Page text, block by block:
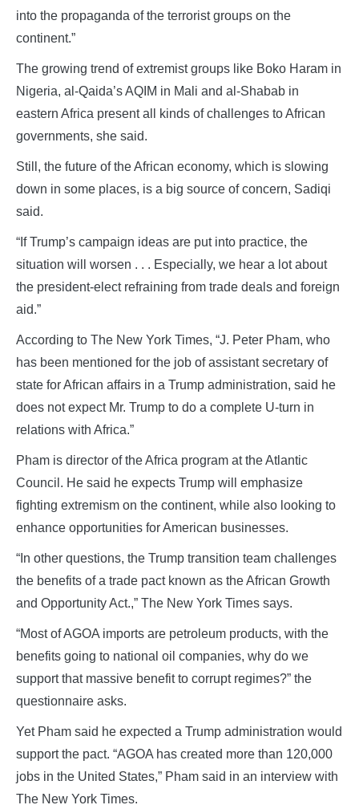
into the propaganda of the terrorist groups on the
continent.”
The growing trend of extremist groups like Boko Haram in
Nigeria, al-Qaida’s AQIM in Mali and al-Shabab in
eastern Africa present all kinds of challenges to African
governments, she said.
Still, the future of the African economy, which is slowing
down in some places, is a big source of concern, Sadiqi
said.
“If Trump’s campaign ideas are put into practice, the
situation will worsen . . . Especially, we hear a lot about
the president-elect refraining from trade deals and foreign
aid.”
According to The New York Times, “J. Peter Pham, who
has been mentioned for the job of assistant secretary of
state for African affairs in a Trump administration, said he
does not expect Mr. Trump to do a complete U-turn in
relations with Africa.”
Pham is director of the Africa program at the Atlantic
Council. He said he expects Trump will emphasize
fighting extremism on the continent, while also looking to
enhance opportunities for American businesses.
“In other questions, the Trump transition team challenges
the benefits of a trade pact known as the African Growth
and Opportunity Act.,” The New York Times says.
“Most of AGOA imports are petroleum products, with the
benefits going to national oil companies, why do we
support that massive benefit to corrupt regimes?” the
questionnaire asks.
Yet Pham said he expected a Trump administration would
support the pact. “AGOA has created more than 120,000
jobs in the United States,” Pham said in an interview with
The New York Times.